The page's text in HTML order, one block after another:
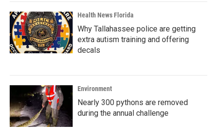
Health News Florida
Why Tallahassee police are getting
extra autism training and offering
decals
Environment
Nearly 300 pythons are removed
during the annual challenge